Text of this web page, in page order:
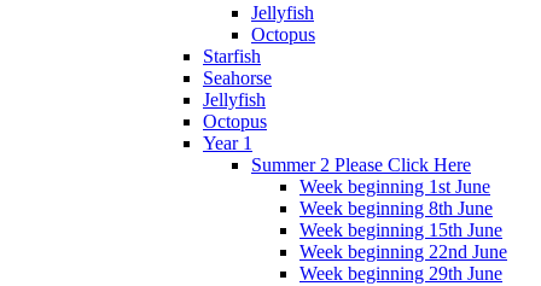
Jellyfish
Octopus
Starfish
Seahorse
Jellyfish
Octopus
Year 1
Summer 2 Please Click Here
Week beginning 1st June
Week beginning 8th June
Week beginning 15th June
Week beginning 22nd June
Week beginning 29th June